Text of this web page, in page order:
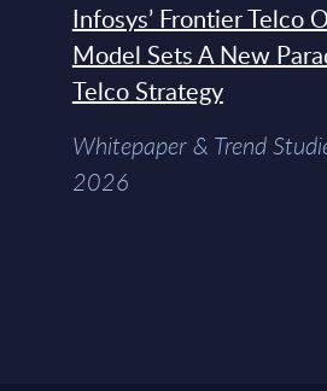
Infosys’ Frontier Telco
Model Sets A New
Telco Strategy
Whitepaper & Trend
2026